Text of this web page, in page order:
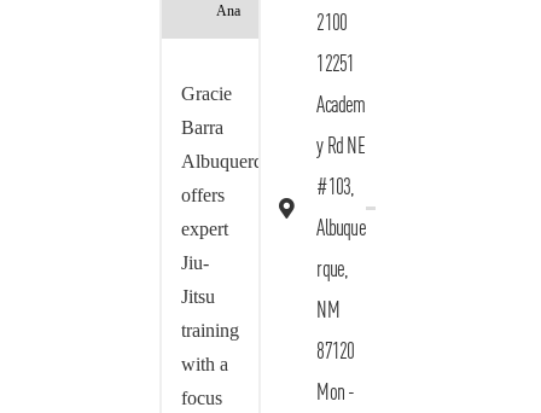
Ana
Gracie
Barra
Albuquerque
offers
expert
Jiu-
Jitsu
training
with a
focus
2100
12251
Academ
y Rd NE
#103,
Albuque
rque,
NM
87120
Mon -